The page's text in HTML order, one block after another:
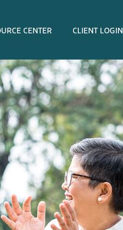
CENTER CLIENT LOGIN